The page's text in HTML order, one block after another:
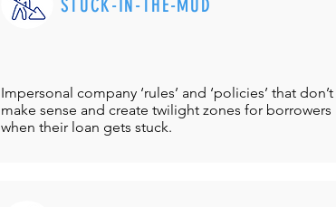
STUCK-IN-THE-MUD
Impersonal company ‘rules’ and ‘policies’ that don’t
make sense and create twilight zones for borrowers
when their loan gets stuck.